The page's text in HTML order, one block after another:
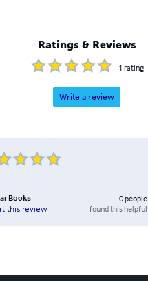
Ratings & Reviews
1 rating
Write a review
Books
this review
0people
found this helpful